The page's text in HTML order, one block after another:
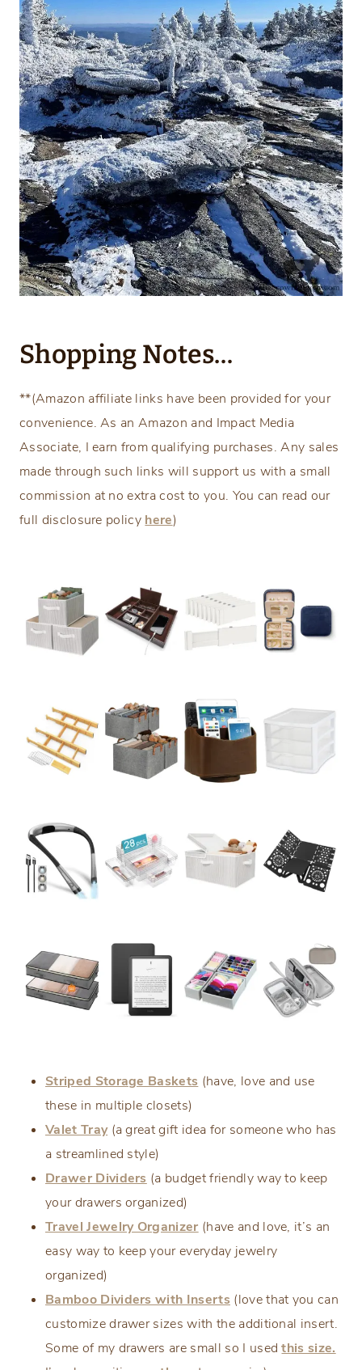
Shopping Notes…
**(Amazon affiliate links have been provided for your
convenience. As an Amazon and Impact Media
Associate, I earn from qualifying purchases. Any sales
made through such links will support us with a small
commission at no extra cost to you. You can read our
full disclosure policy here)
Striped Storage Baskets (have, love and use
these in multiple closets)
Valet Tray(a great gift idea for someone who has
a streamlined style)
Drawer Dividers (a budget friendly way to keep
your drawers organized)
Travel Jewelry Organizer (have and love, it’s an
easy way to keep your everyday jewelry
organized)
Bamboo Dividers with Inserts (love that you can
customize drawer sizes with the additional insert.
Some of my drawers are small so I usedthis size.